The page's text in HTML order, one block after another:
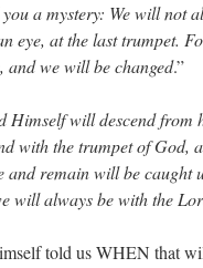
a mystery: We will not
eye, at the last trumpet.
and we will be changed.”
Himself will descend from
with the trumpet of God,
and remain will be caught
will always be with the
told us WHEN that